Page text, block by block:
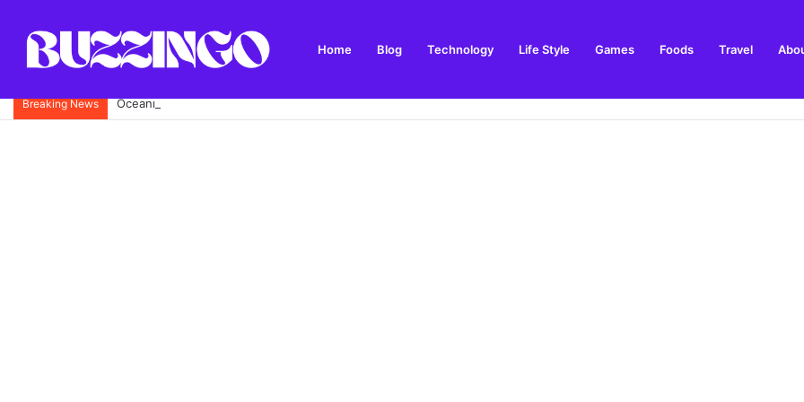
Home Blog Technology Life Style Games Foods Travel
Breaking News Oceanne Belle Biography: Omaze £5 Million House Winner Story